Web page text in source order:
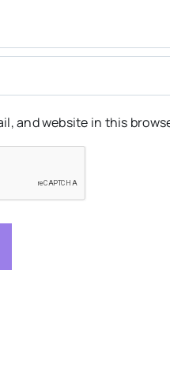
and website in this